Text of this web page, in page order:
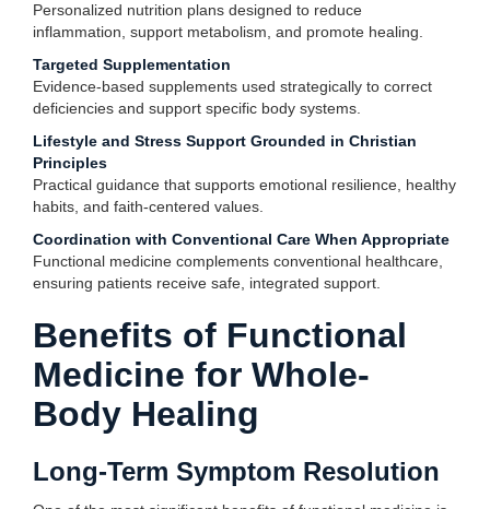
Personalized nutrition plans designed to reduce
inflammation, support metabolism, and promote healing.
Targeted Supplementation
Evidence-based supplements used strategically to correct
deficiencies and support specific body systems.
Lifestyle and Stress Support Grounded in Christian
Principles
Practical guidance that supports emotional resilience, healthy
habits, and faith-centered values.
Coordination with Conventional Care When Appropriate
Functional medicine complements conventional healthcare,
ensuring patients receive safe, integrated support.
Benefits of Functional
Medicine for Whole-
Body Healing
Long-Term Symptom Resolution